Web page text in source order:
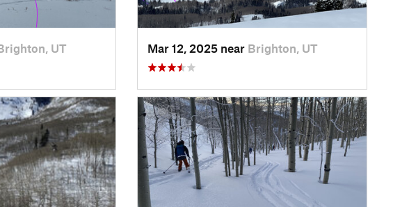
UT Mar 12, 2025 near Brighton, UT